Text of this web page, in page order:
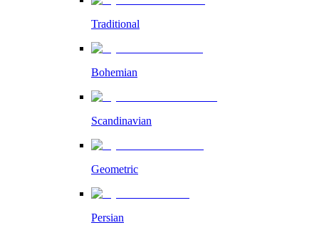
Traditional
Bohemian
Scandinavian
Geometric
Persian